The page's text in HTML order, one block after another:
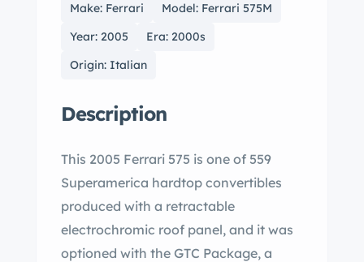
Make: Ferrari
Model: Ferrari 575M
Year: 2005
Era: 2000s
Origin: Italian
Description
This 2005 Ferrari 575 is one of 559
Superamerica hardtop convertibles
produced with a retractable
electrochromic roof panel, and it was
optioned with the GTC Package, a